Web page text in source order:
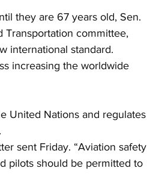
they are 67 years old, Sen.
Transportation committee,
international standard.
increasing the worldwide
United Nations and regulates
sent Friday. “Aviation safety
pilots should be permitted to